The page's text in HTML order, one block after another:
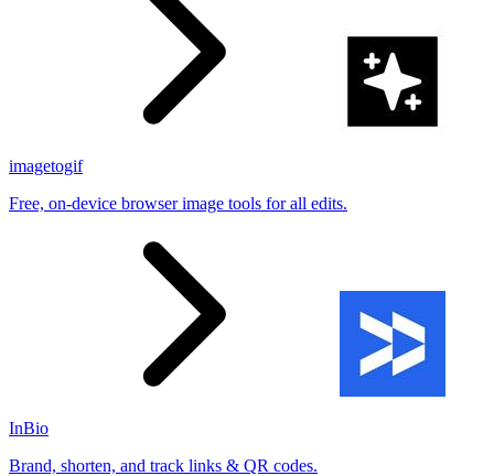
imagetogif
Free, on-device browser image tools for all edits.
InBio
Brand, shorten, and track links & QR codes.